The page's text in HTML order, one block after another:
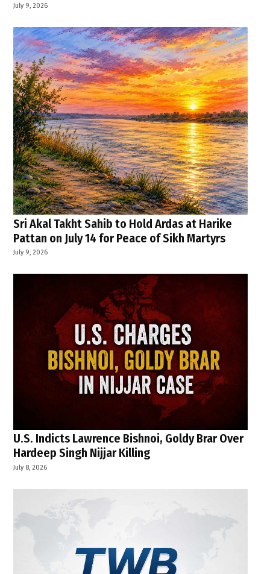
July 9, 2026
Sri Akal Takht Sahib to Hold Ardas at Harike
Pattan on July 14 for Peace of Sikh Martyrs
July 9, 2026
U.S. Indicts Lawrence Bishnoi, Goldy Brar Over
Hardeep Singh Nijjar Killing
July 8, 2026